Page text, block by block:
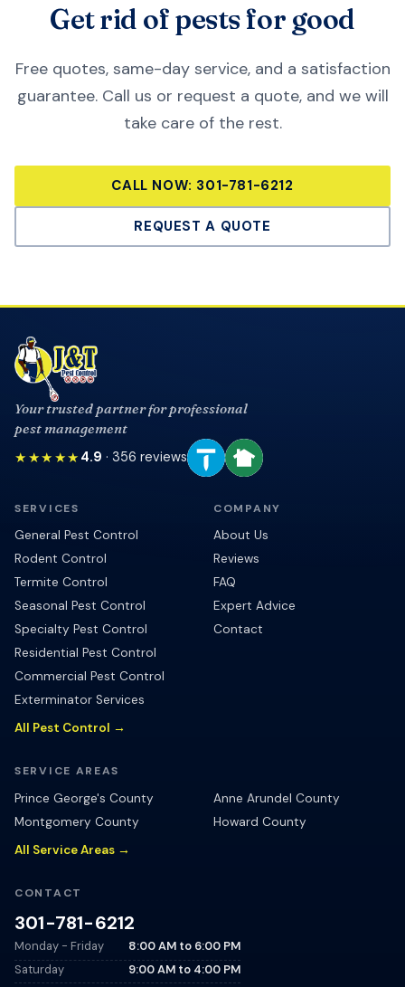
Get rid of pests for good
Free quotes, same-day service, and a satisfaction
guarantee. Call us or request a quote, and we will
take care of the rest.
CALL NOW: 301-781-6212
REQUEST A QUOTE
Your trusted partner for professional
pest management
★★★★★ 4.9 · 356 reviews
SERVICES
General Pest Control
Rodent Control
Termite Control
Seasonal Pest Control
Specialty Pest Control
Residential Pest Control
Commercial Pest Control
Exterminator Services
All Pest Control →
COMPANY
About Us
Reviews
FAQ
Expert Advice
Contact
SERVICE AREAS
Prince George's County
Anne Arundel County
Montgomery County
Howard County
All Service Areas →
CONTACT
301-781-6212
Monday - Friday 8:00 AM to 6:00 PM
Saturday
9:00 AM to 4:00 PM